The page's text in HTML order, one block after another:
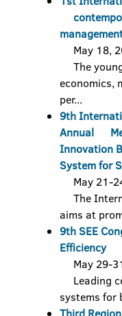
May 18,
The
per...
9th
Annual
Innovation
System for
May 21-
The
aims at
9th SEE
Efficiency
May 29-
Leading
systems